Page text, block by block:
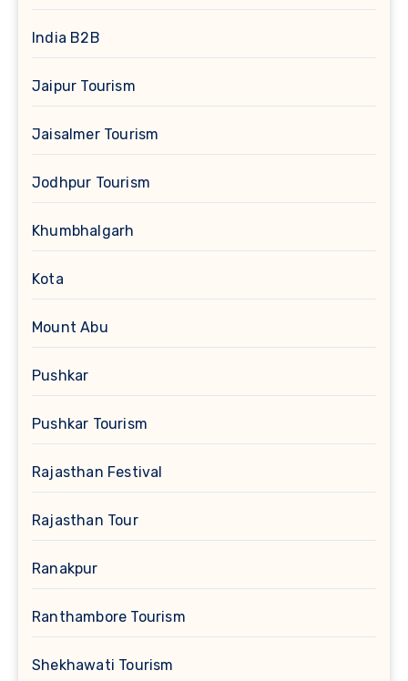
India B2B
Jaipur Tourism
Jaisalmer Tourism
Jodhpur Tourism
Khumbhalgarh
Kota
Mount Abu
Pushkar
Pushkar Tourism
Rajasthan Festival
Rajasthan Tour
Ranakpur
Ranthambore Tourism
Shekhawati Tourism